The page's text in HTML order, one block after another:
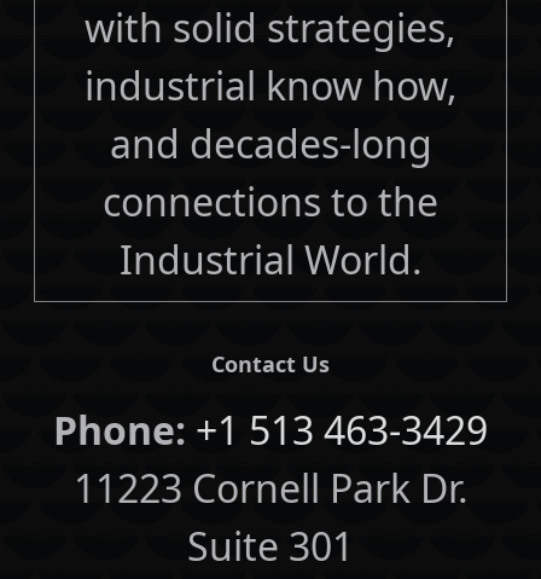
with solid strategies,
industrial know how,
and decades-long
connections to the
Industrial World.
Contact Us
Phone: +1 513 463-3429
11223 Cornell Park Dr.
Suite 301